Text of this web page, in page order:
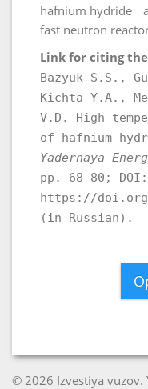
hafnium hydride
fast neutron
Link for citing
Bazyuk S.S.,
Kichta Y.A.,
V.D. High-
of hafnium
Yadernaya
pp. 68-80; DOI:
https://doi.org/
(in Russian).
© 2026 Izvestiya vuzov.